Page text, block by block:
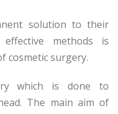
solution to their
methods is
cosmetic surgery.
which is done to
The main aim of